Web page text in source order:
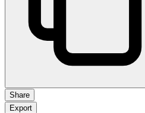
Share
Export